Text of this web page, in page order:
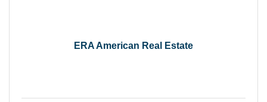
ERA American Real Estate